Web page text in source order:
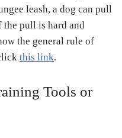
leash, a dog can pull
the pull is hard and
the general rule of
this link.
Tools or